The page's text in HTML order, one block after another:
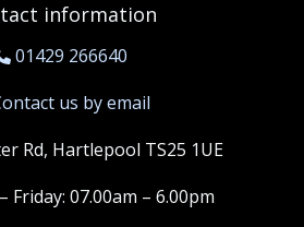
information
01429 266640
us by email
Rd, Hartlepool TS25 1UE
Friday: 07.00am – 6.00pm